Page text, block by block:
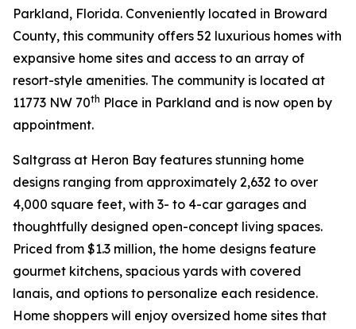
Parkland, Florida. Conveniently located in Broward
County, this community offers 52 luxurious homes with
expansive home sites and access to an array of
resort-style amenities. The community is located at
11773 NW 70th Place in Parkland and is now open by
appointment.
Saltgrass at Heron Bay features stunning home
designs ranging from approximately 2,632 to over
4,000 square feet, with 3- to 4-car garages and
thoughtfully designed open-concept living spaces.
Priced from $1.3 million, the home designs feature
gourmet kitchens, spacious yards with covered
lanais, and options to personalize each residence.
Home shoppers will enjoy oversized home sites that